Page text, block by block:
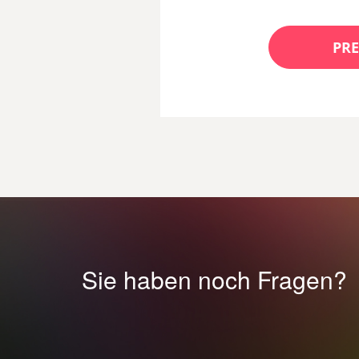
Sie haben noch Fragen?